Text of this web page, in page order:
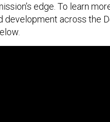
edge. To learn
development across the